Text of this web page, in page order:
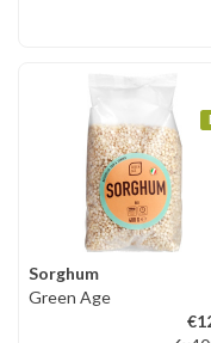
Sorghum
Green Age